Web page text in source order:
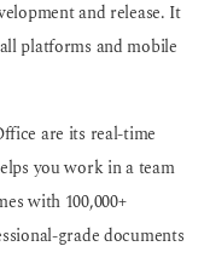
and release. It
platforms and mobile
are its real-time
you work in a team
with 100,000+
grade documents